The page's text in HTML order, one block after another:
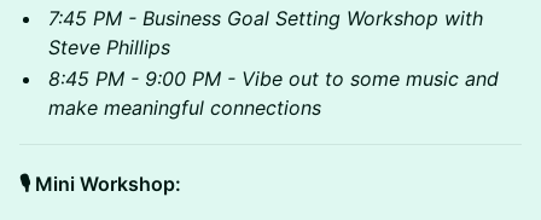
7:45 PM - Business Goal Setting Workshop with
Steve Phillips
8:45 PM - 9:00 PM - Vibe out to some music and
make meaningful connections
🎙️ Mini Workshop: